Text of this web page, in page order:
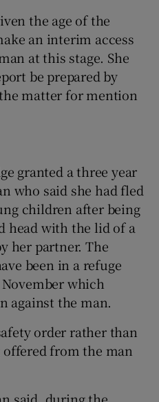
the age of the
an interim access
at this stage. She
be prepared by
matter for mention
granted a three year
who said she had fled
children after being
head with the lid of a
her partner. The
been in a refuge
which
against the man.
order rather than
from the man
said, during the